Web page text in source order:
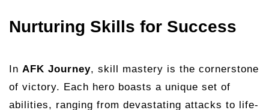
Nurturing Skills for Success
In AFK Journey, skill mastery is the cornerstone
of victory. Each hero boasts a unique set of
abilities, ranging from devastating attacks to life-